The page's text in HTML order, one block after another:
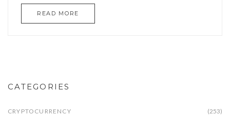
READ MORE
CATEGORIES
CRYPTOCURRENCY (253)